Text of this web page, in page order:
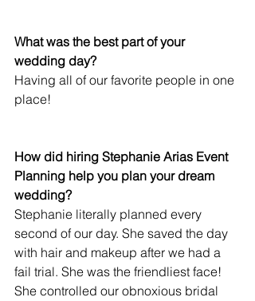
What was the best part of your
wedding day?
Having all of our favorite people in one
place!
How did hiring Stephanie Arias Event
Planning help you plan your dream
wedding?
Stephanie literally planned every
second of our day. She saved the day
with hair and makeup after we had a
fail trial. She was the friendliest face!
She controlled our obnoxious bridal